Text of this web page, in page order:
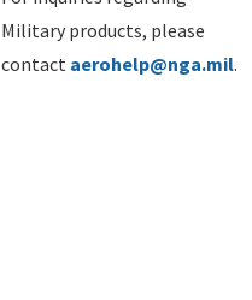
Military products, please
contact aerohelp@nga.mil.